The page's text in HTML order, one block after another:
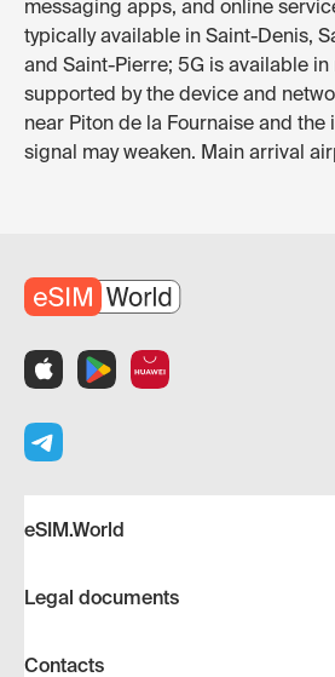
messaging apps, and online
typically available in Saint-Denis,
and Saint-Pierre; 5G is available
supported by the device and
near Piton de la Fournaise and the
signal may weaken. Main arrival
eSIM.World
Legal documents
Contacts